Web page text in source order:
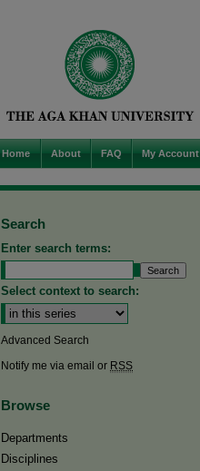
Home About FAQ My Account
Search
Enter search terms:
Select context to search:
Advanced Search
Notify me via email or RSS
Browse
Departments
Disciplines